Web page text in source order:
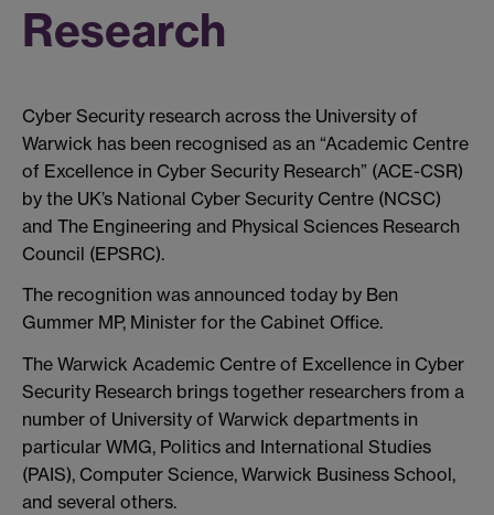
Research
Cyber Security research across the University of
Warwick has been recognised as an “Academic Centre
of Excellence in Cyber Security Research” (ACE-CSR)
by the UK’s National Cyber Security Centre (NCSC)
and The Engineering and Physical Sciences Research
Council (EPSRC).
The recognition was announced today by Ben
Gummer MP, Minister for the Cabinet Office.
The Warwick Academic Centre of Excellence in Cyber
Security Research brings together researchers from a
number of University of Warwick departments in
particular WMG, Politics and International Studies
(PAIS), Computer Science, Warwick Business School,
and several others.